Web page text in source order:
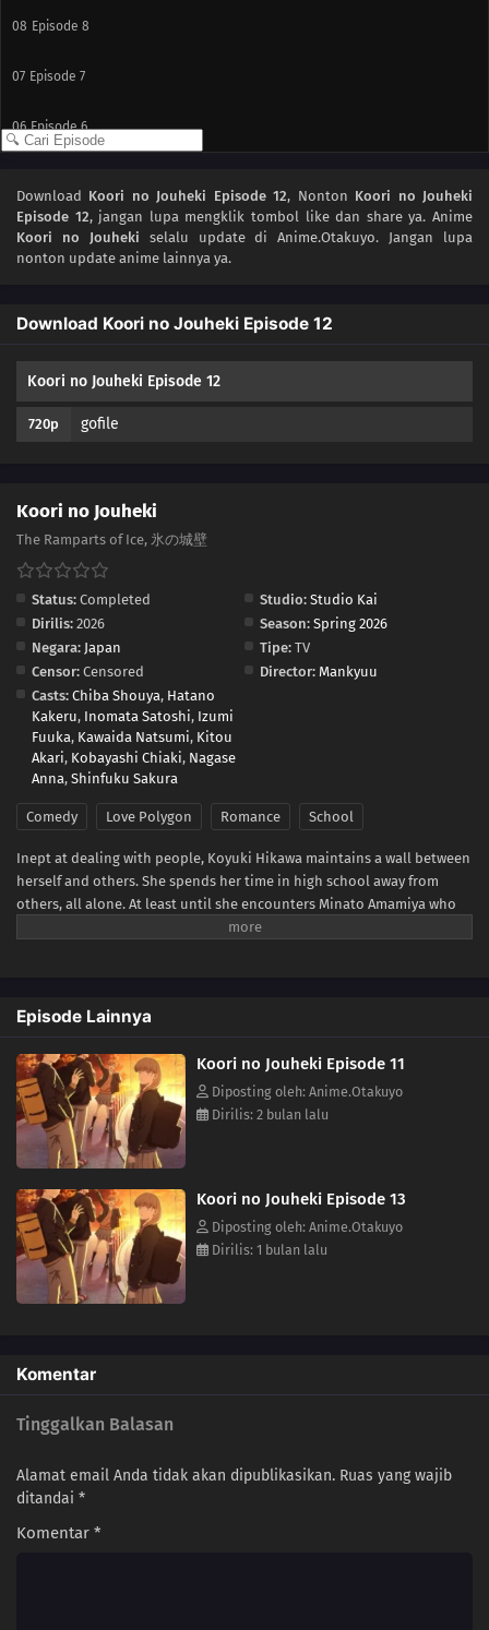
08 Episode 8
07 Episode 7
06 Episode 6
04 Episode 4
02 Episode 2
Episode 1
Download Koori no Jouheki Episode 12, Nonton Koori no Jouheki
Episode 12, jangan lupa mengklik tombol like dan share ya. Anime
Koori no Jouheki selalu update di Anime.Otakuyo. Jangan lupa
nonton update anime lainnya ya.
Download Koori no Jouheki Episode 12
Koori no Jouheki Episode 12
720p gofile
Koori no Jouheki
The Ramparts of Ice, 氷の城壁
Status: Completed Studio: Studio Kai
Dirilis: 2026 Season: Spring 2026
Negara: Japan Tipe: TV
Censor: Censored Director: Mankyuu
Casts: Chiba Shouya, Hatano
Kakeru, Inomata Satoshi, Izumi
Fuuka, Kawaida Natsumi, Kitou
Akari, Kobayashi Chiaki, Nagase
Anna, Shinfuku Sakura
Comedy Love Polygon Romance School
Inept at dealing with people, Koyuki Hikawa maintains a wall between
herself and others. She spends her time in high school away from
others, all alone. At least until she encounters Minato Amamiya who
keeps closing the distance between them for some reason. The aloof
youth.(Source: LINE Digital Frontier, translated)
Episode Lainnya
Koori no Jouheki Episode 11
Diposting oleh: Anime.Otakuyo
Dirilis: 2 bulan lalu
Koori no Jouheki Episode 13
Diposting oleh: Anime.Otakuyo
Dirilis: 1 bulan lalu
Komentar
Tinggalkan Balasan
Alamat email Anda tidak akan dipublikasikan. Ruas yang wajib
ditandai *
Komentar *